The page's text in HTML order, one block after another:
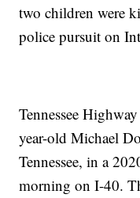
two children were
police pursuit on
Tennessee
year-old Michael
Tennessee, in a
morning on I-40.